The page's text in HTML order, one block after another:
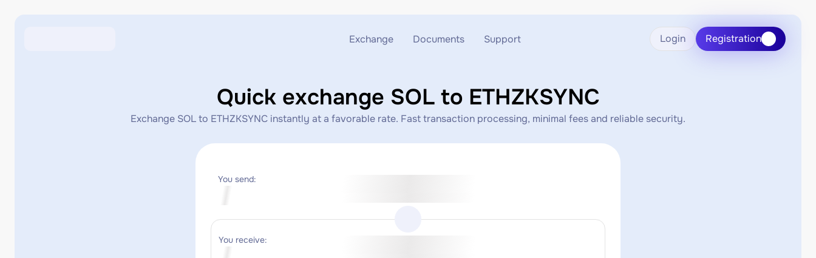
Exchange
Exchange ETH to USDT
Exchange XMR to USDT
Exchange BTC to USDT
Documents
Blog
AML
API
Support
Telegram
Support chat
Login Registration
Quick exchange SOL to ETHZKSYNC
Exchange SOL to ETHZKSYNC instantly at a favorable rate. Fast transaction processing, minimal fees and reliable security.
You send:
You receive: